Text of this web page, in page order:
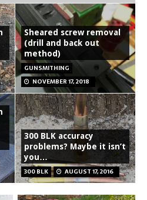
Sheared screw removal
(drill and back out
method)
GUNSMITHING
NOVEMBER 17, 2018
300 BLK accuracy
problems? Maybe it isn’t
you…
300 BLK AUGUST 17, 2016